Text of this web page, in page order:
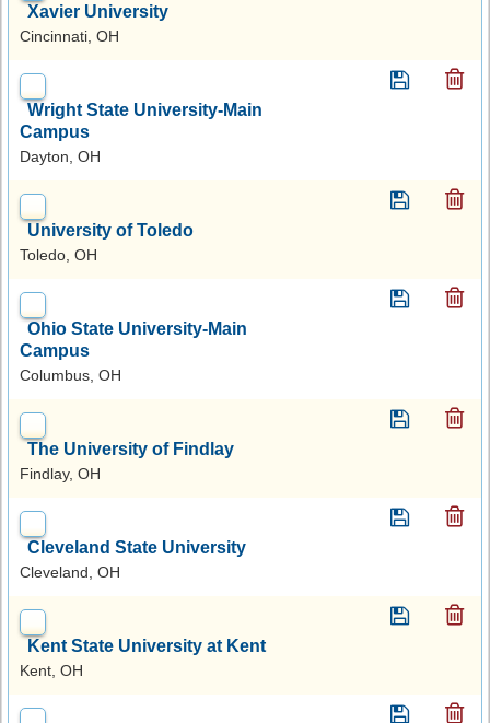
Xavier University
Cincinnati, OH
Wright State University-Main
Campus
Dayton, OH
University of Toledo
Toledo, OH
Ohio State University-Main
Campus
Columbus, OH
The University of Findlay
Findlay, OH
Cleveland State University
Cleveland, OH
Kent State University at Kent
Kent, OH